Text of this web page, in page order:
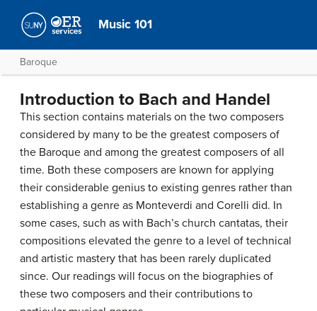
Music 101
Baroque
Introduction to Bach and Handel
This section contains materials on the two composers
considered by many to be the greatest composers of
the Baroque and among the greatest composers of all
time. Both these composers are known for applying
their considerable genius to existing genres rather than
establishing a genre as Monteverdi and Corelli did. In
some cases, such as with Bach’s church cantatas, their
compositions elevated the genre to a level of technical
and artistic mastery that has been rarely duplicated
since. Our readings will focus on the biographies of
these two composers and their contributions to